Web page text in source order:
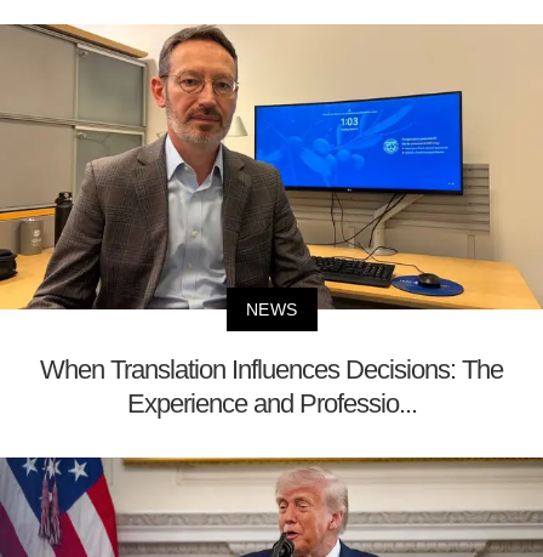
NEWS
When Translation Influences Decisions: The
Experience and Professio...